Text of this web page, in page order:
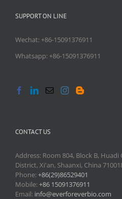
SUPPORT ON LINE
Wechat: +86-15091376911
Whatsapp: +86-15091376911
CONTACT US
Address: Room 804, Block B,
District, Xi'an, Shaanxi, China
Phone:+86(29)86529401
Mobile:+86 15091376911
Email: info@everforeverbio.com